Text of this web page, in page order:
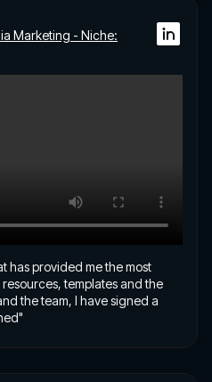
Marketing - Niche:
has provided me the most
templates and the
the team, I have signed a